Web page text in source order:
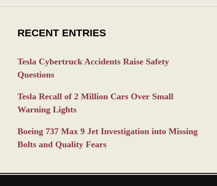
RECENT ENTRIES
Tesla Cybertruck Accidents Raise Safety
Questions
Tesla Recall of 2 Million Cars Over Small
Warning Lights
Boeing 737 Max 9 Jet Investigation into Missing
Bolts and Quality Fears